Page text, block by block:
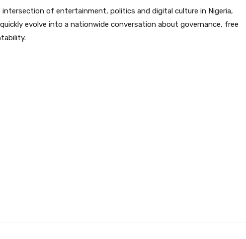
intersection of entertainment, politics and digital culture in Nigeria,
evolve into a nationwide conversation about governance, free